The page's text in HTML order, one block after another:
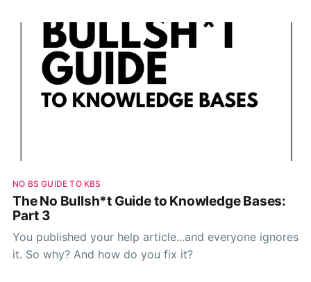
NO BS GUIDE TO KBS
The No Bullsh*t Guide to Knowledge Bases:
Part 3
You published your help article...and everyone ignores
it. So why? And how do you fix it?